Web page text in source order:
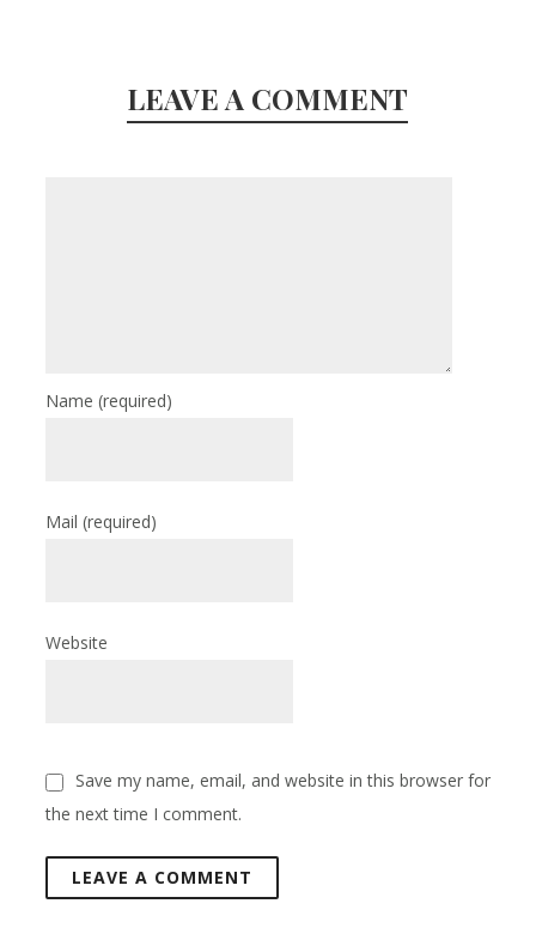
LEAVE A COMMENT
Name(required)
Mail(required)
Website
Save my name, email, and website in this browser for
the next time I comment.